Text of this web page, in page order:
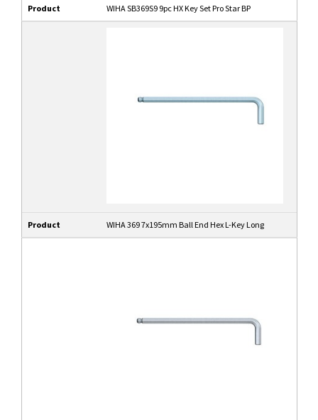
Product WIHA SB369S9 9pc HX Key Set Pro Star BP
Product WIHA 369 7x195mm Ball End Hex L-Key Long